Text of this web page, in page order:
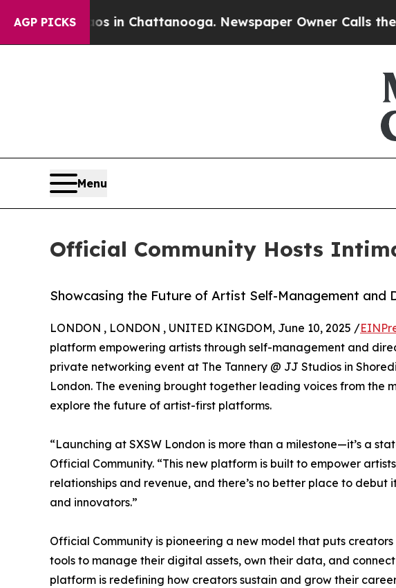
AGP PICKS
Chaos in Chattanooga. Newspaper Owner Calls the
Menu
Official Community Hosts
Showcasing the Future of Artist Self-Management and
LONDON , LONDON , UNITED KINGDOM, June 10, 2025 /
platform empowering artists through self-management and
private networking event at The Tannery @ JJ Studios in
London. The evening brought together leading voices from the
explore the future of artist-first platforms.
“Launching at SXSW London is more than a milestone—it’s a
Official Community. “This new platform is built to empower
relationships and revenue, and there’s no better place to
and innovators.”
Official Community is pioneering a new model that puts
tools to manage their digital assets, own their data, and
platform is redefining how creators sustain and grow their